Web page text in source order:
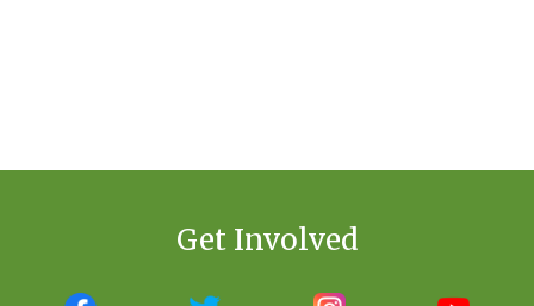
Get Involved